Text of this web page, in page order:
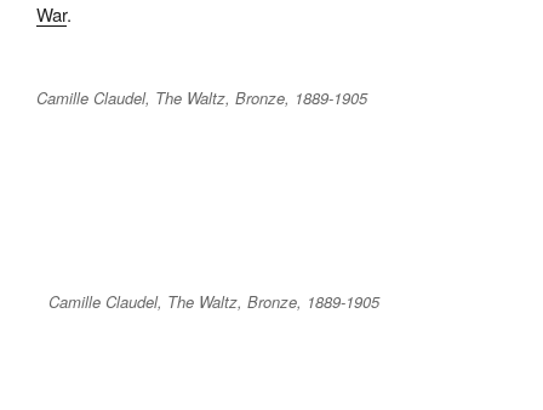
War.
Camille Claudel, The Waltz, Bronze, 1889-1905
Camille Claudel, The Waltz, Bronze, 1889-1905